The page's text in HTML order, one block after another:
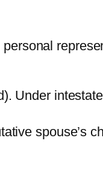
Under
spouse’s